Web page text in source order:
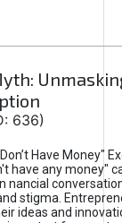
636)
Have Money"
have any money"
nancial
stigma.
ideas and